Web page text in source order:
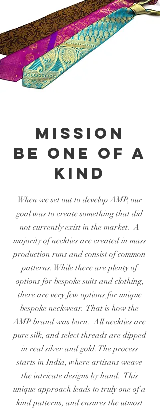
Mission
BE ONE OF A
KIND
When we set out to develop AMP, our
goal was to create something that did
not currently exist in the market. A
majority of neckties are created in mass
production runs and consist of common
patterns. While there are plenty of
options for bespoke suits and clothing,
there are very few options for unique
bespoke neckwear. That is how the
AMP brand was born. All neckties are
pure silk, and select threads are dipped
in real silver and gold. The process
starts in India, where artisans weave
the intricate designs by hand. This
unique approach leads to truly one of a
kind patterns, and ensures the utmost